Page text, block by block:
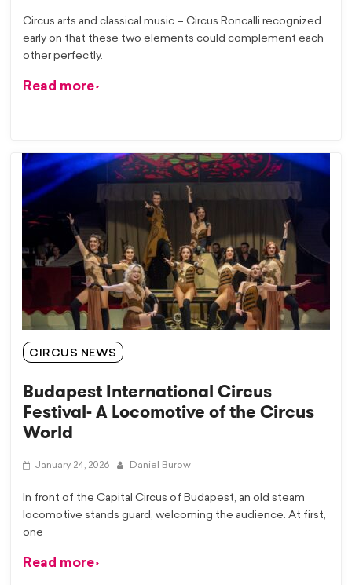
Circus arts and classical music – Circus Roncalli recognized
early on that these two elements could complement each
other perfectly.
Read more
CIRCUS NEWS
Budapest International Circus
Festival- A Locomotive of the Circus
World
January 24, 2026 Daniel Burow
In front of the Capital Circus of Budapest, an old steam
locomotive stands guard, welcoming the audience. At first,
one
Read more